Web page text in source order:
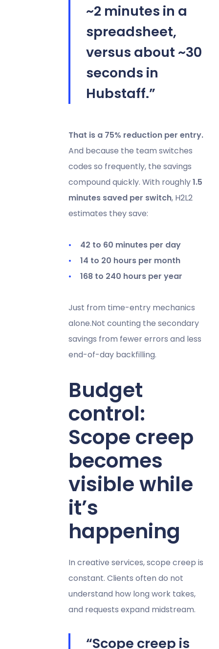
~2 minutes in a
spreadsheet,
versus about ~30
seconds in
Hubstaff.”
That is a 75% reduction per entry.
And because the team switches
codes so frequently, the savings
compound quickly. With roughly1.5
minutes saved per switch, H2L2
estimates they save:
42 to 60 minutes per day
14 to 20 hours per month
168 to 240 hours per year
Just from time-entry mechanics
alone.Not counting the secondary
savings from fewer errors and less
end-of-day backfilling.
Budget
control:
Scope creep
becomes
visible while
it’s
happening
In creative services, scope creep is
constant. Clients often do not
understand how long work takes,
and requests expand midstream.
“Scope creep is